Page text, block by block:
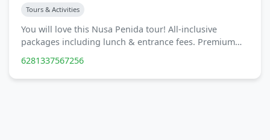
Tours & Activities
You will love this Nusa Penida tour! All-inclusive
packages including lunch & entrance fees. Premium…
6281337567256